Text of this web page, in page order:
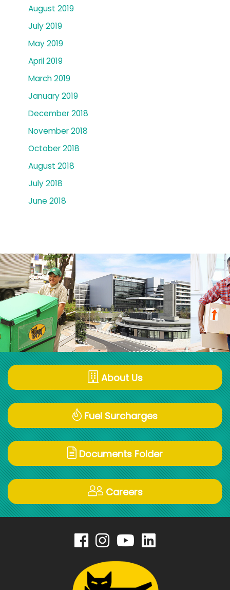
August 2019
July 2019
May 2019
April 2019
March 2019
January 2019
December 2018
November 2018
October 2018
August 2018
July 2018
June 2018
About Us
Fuel Surcharges
Documents Folder
Careers